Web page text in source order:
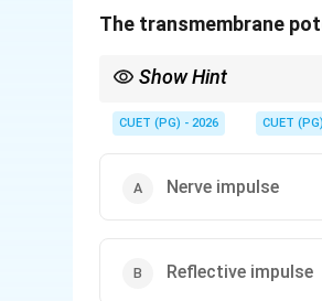
The transmembrane
Show Hint
CUET (PG) - 2026 CUET (PG)
Nerve impulse
Reflective impulse